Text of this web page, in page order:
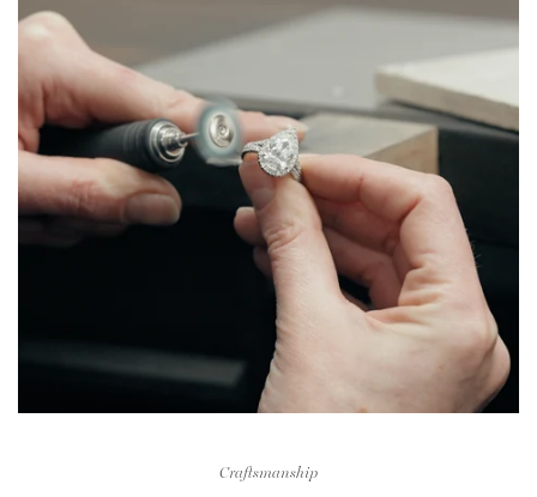
Craftsmanship